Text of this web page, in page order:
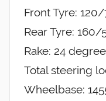
Front Tyre: 120/
Rear Tyre: 160/
Rake: 24
Total steering
Wheelbase: